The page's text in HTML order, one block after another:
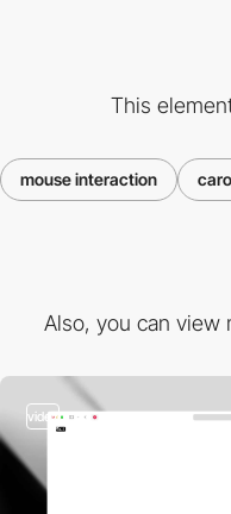
This
mouse interaction
Also, you can view
video